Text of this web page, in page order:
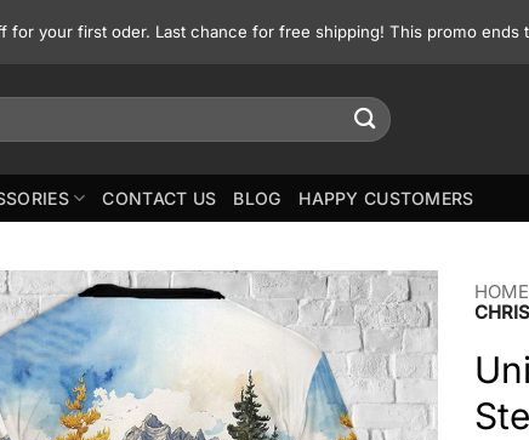
for your first oder. Last chance for free shipping! This promo ends
CONTACT US BLOG HAPPY CUSTOMERS
HOME